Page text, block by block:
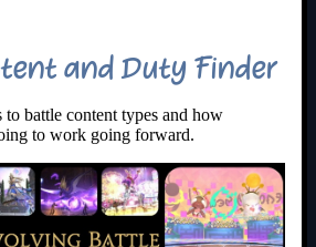
and Duty Finder
to battle content types and how
to work going forward.